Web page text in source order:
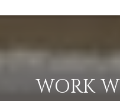
WORK